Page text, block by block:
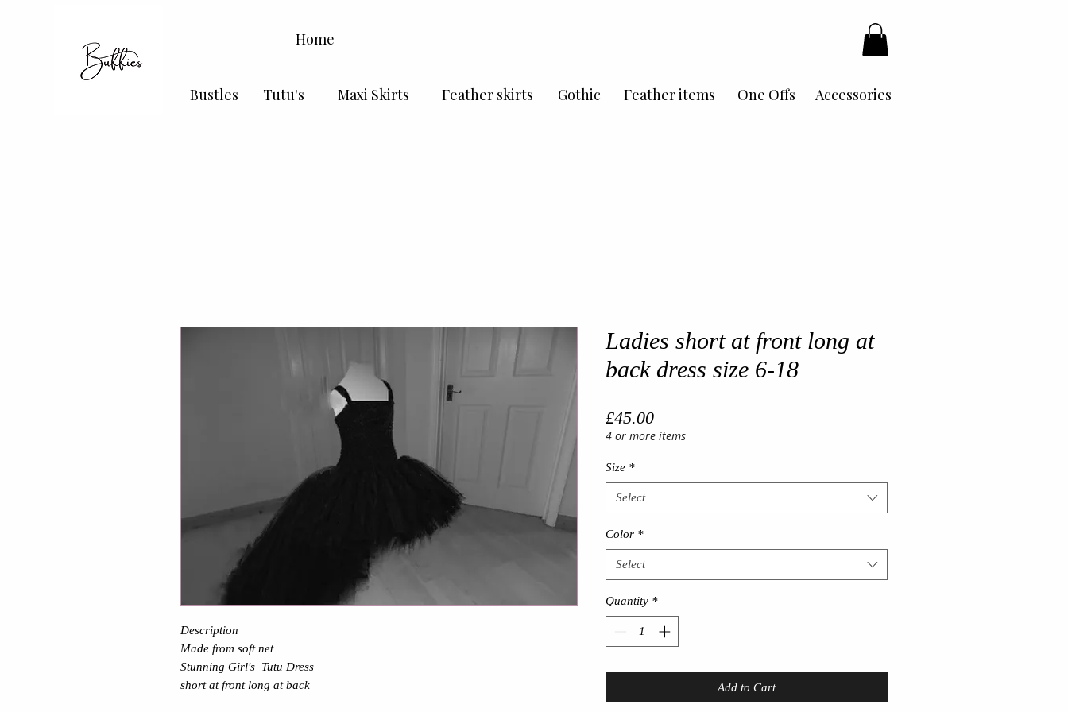
Bustles Tutu's Maxi Skirts Gothic
Feather skirts
Home
One Offs
Feather items Accessories
Description
Made from soft net
Stunning Girl's Tutu Dress
short at front long at back
Ladies short at front long at
back dress size 6-18
£45.00Price
4 or more items
Size *
Select
Color *
Select
Quantity *
Add to Cart